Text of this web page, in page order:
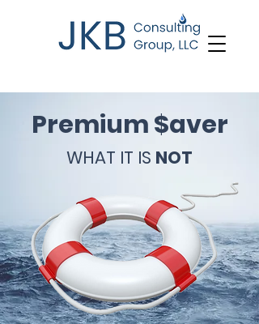
Premium $aver
WHAT IT IS NOT